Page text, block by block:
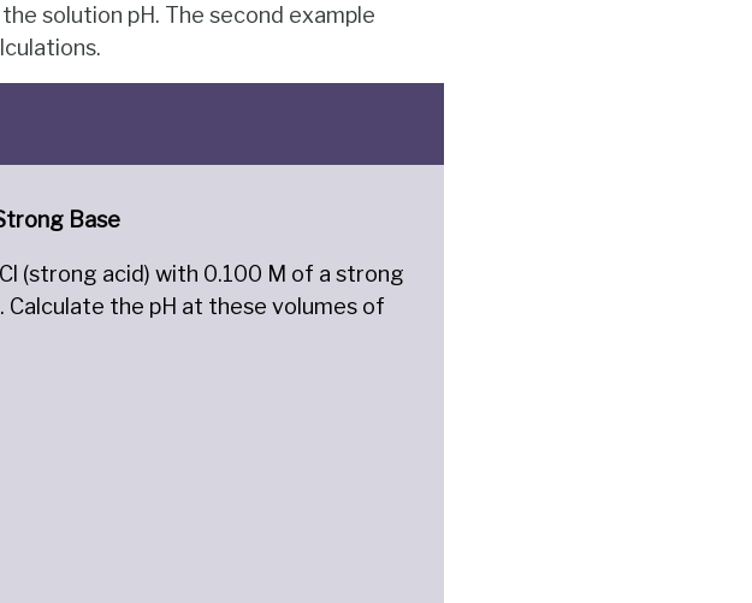
solution pH. The second example
Base
(strong acid) with 0.100 M of a strong
Calculate the pH at these volumes of